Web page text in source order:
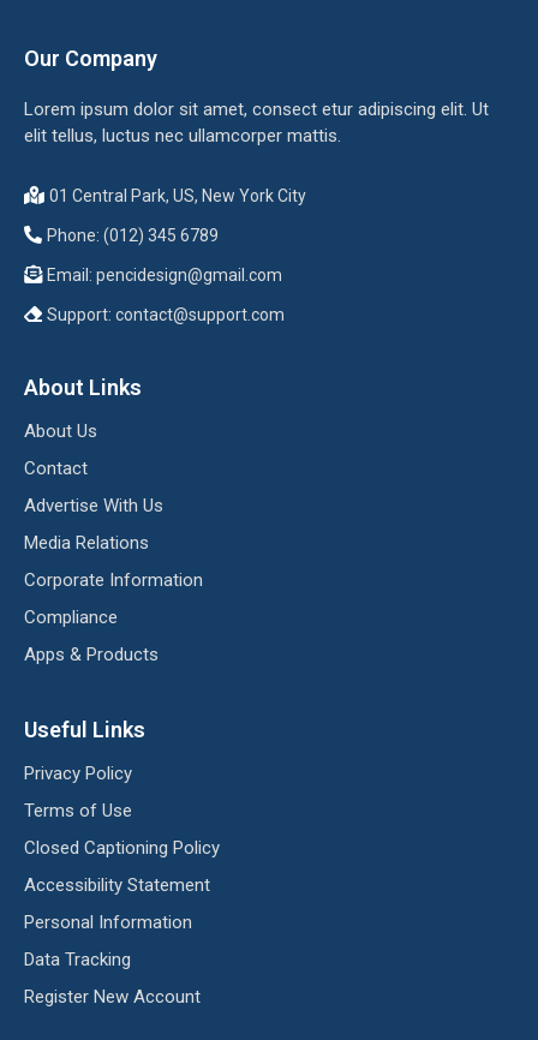
Our Company
Lorem ipsum dolor sit amet, consect etur adipiscing elit. Ut
elit tellus, luctus nec ullamcorper mattis.
01 Central Park, US, New York City
Phone: (012) 345 6789
Email: pencidesign@gmail.com
Support: contact@support.com
About Links
About Us
Contact
Advertise With Us
Media Relations
Corporate Information
Compliance
Apps & Products
Useful Links
Privacy Policy
Terms of Use
Closed Captioning Policy
Accessibility Statement
Personal Information
Data Tracking
Register New Account